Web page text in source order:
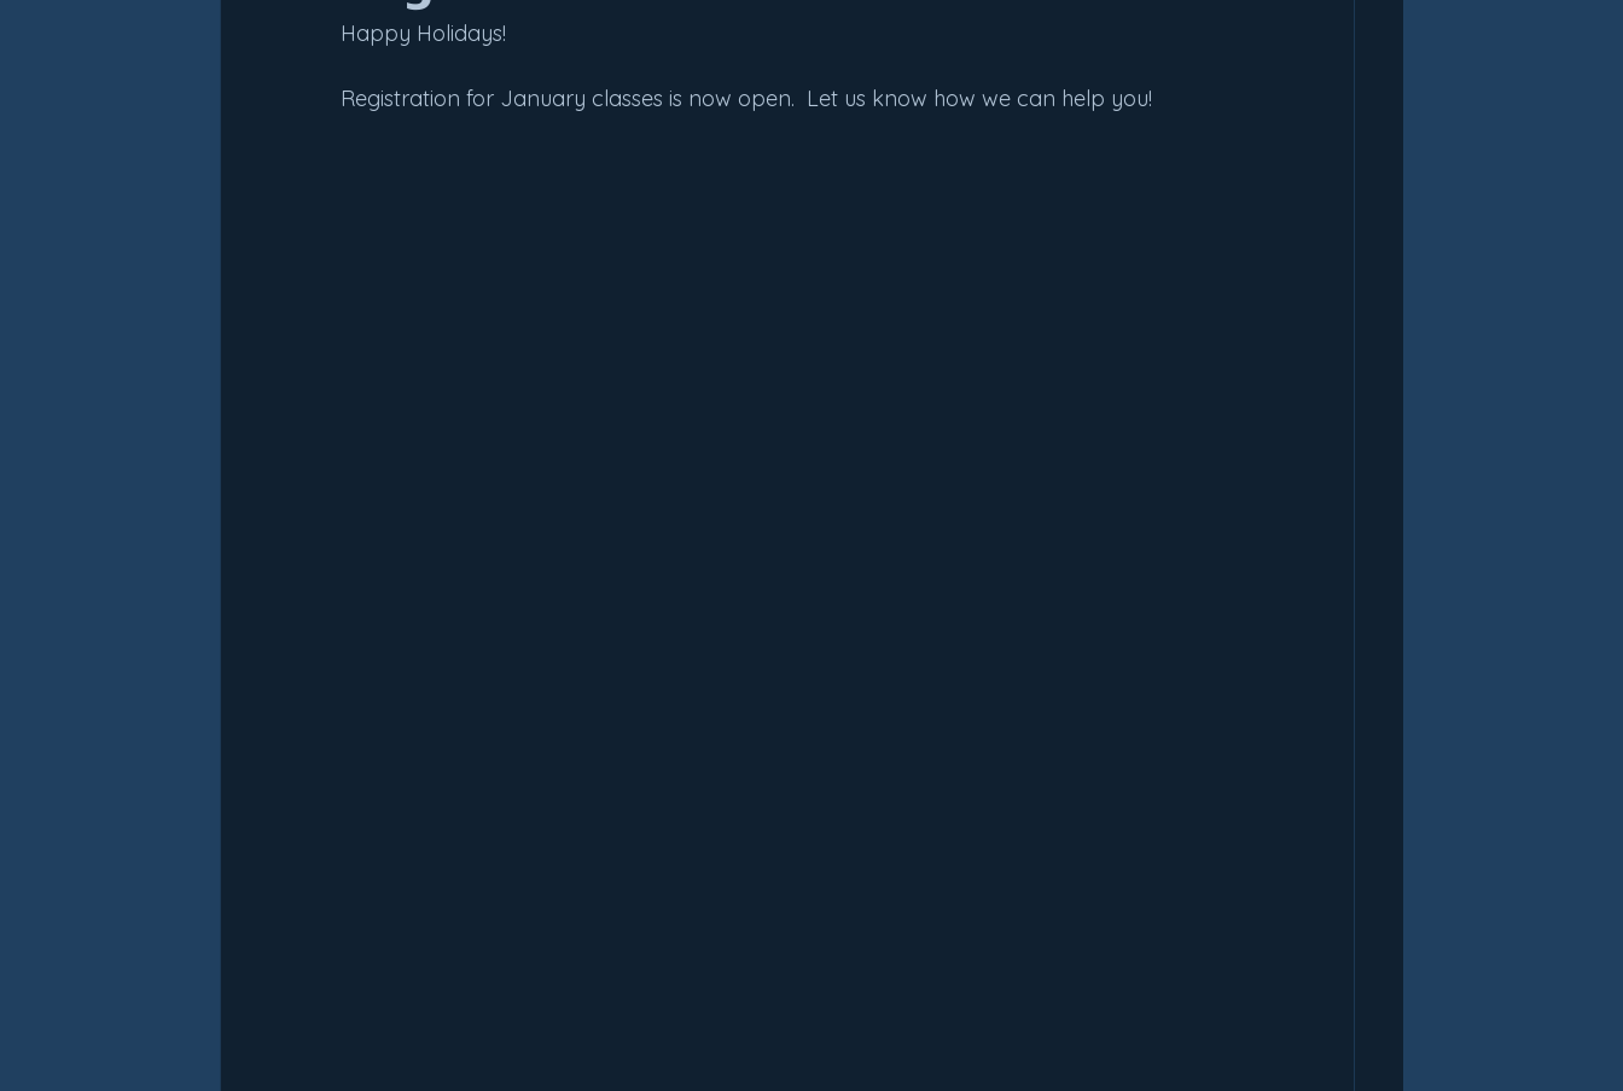
Happy Holidays!
Registration for January classes is now open.  Let us know how we can help you!